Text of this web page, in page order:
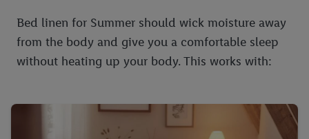
Bed linen for Summer should wick moisture away
from the body and give you a comfortable sleep
without heating up your body. This works with: